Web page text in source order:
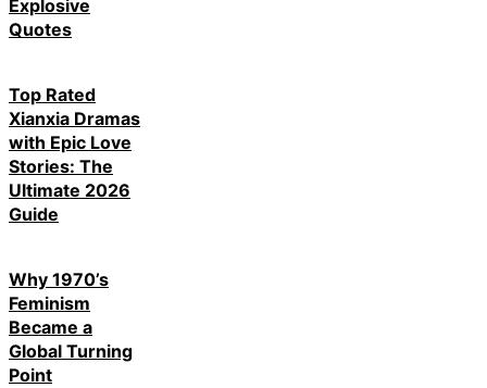
Explosive
Quotes
Top Rated
Xianxia Dramas
with Epic Love
Stories: The
Ultimate 2026
Guide
Why 1970’s
Feminism
Became a
Global Turning
Point